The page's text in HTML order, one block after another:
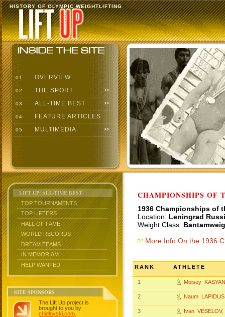
HISTORY OF OLYMPIC WEIGHTLIFTING
01 OVERVIEW
02 THE SPORT
03 ALL-TIME BEST
04 FEATURE ARTICLES
05 MULTIMEDIA
LIFT UP: ALL-TIME BEST
TOP TOURNAMENTS
TOP LIFTERS
HALL OF FAME
WORLD RECORDS
DREAM TEAMS
IN MEMORIAM
HELP WANTED
SITE SPONSORS
The Lift Up project is
brought to you by
chidlovski.com
CHAMPIONSHIPS OF
1936 Championships of
Location: Leningrad
Weight Class:
More Info On the 1936
RANK ATHLETE
1 Moisey
2 Naum LAPIDUS
3 Ivan VESELOV,